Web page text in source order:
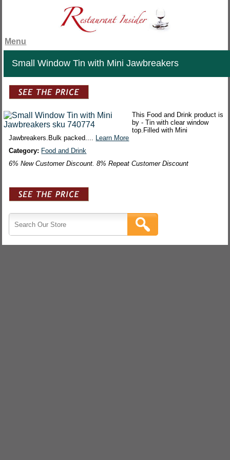
Menu
Small Window Tin with Mini Jawbreakers
This Food and Drink product is
by - Tin with clear window
top.Filled with Mini
Jawbreakers.Bulk packed.... Learn More
Category: Food and Drink
6% New Customer Discount. 8% Repeat Customer Discount